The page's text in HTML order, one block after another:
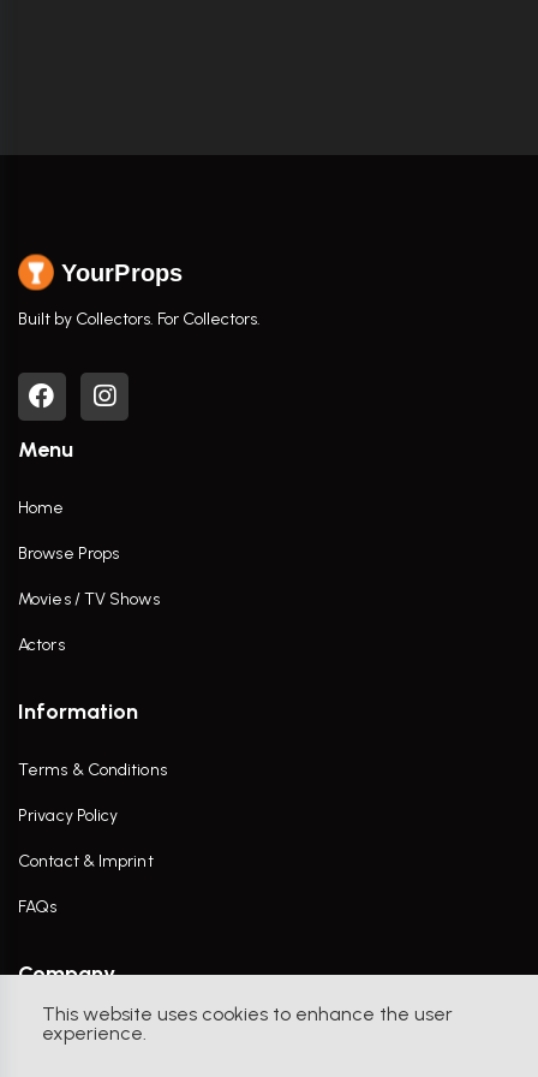
This website uses cookies to enhance the user
experience.
YourProps
Built by Collectors. For Collectors.
Menu
Home
Browse Props
Movies / TV Shows
Actors
Information
Terms & Conditions
Privacy Policy
Contact & Imprint
FAQs
Company
Contact Us